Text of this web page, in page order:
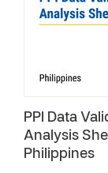
PPI Data
Analysis
Philippines